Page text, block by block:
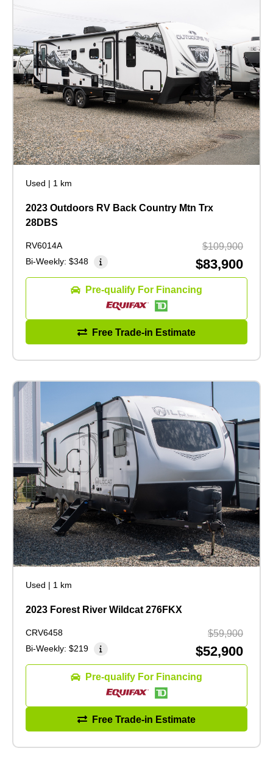
Used | 1 km
2023 Outdoors RV Back Country Mtn Trx
28DBS
RV6014A
Bi-Weekly: $348
$109,900
$83,900
Pre-qualify For Financing
Free Trade-in Estimate
Used | 1 km
2023 Forest River Wildcat 276FKX
CRV6458
Bi-Weekly: $219
$59,900
$52,900
Pre-qualify For Financing
Free Trade-in Estimate